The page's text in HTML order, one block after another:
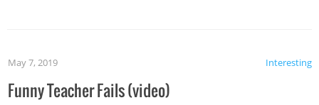
Interesting
May 7, 2019
Funny Teacher Fails (video)